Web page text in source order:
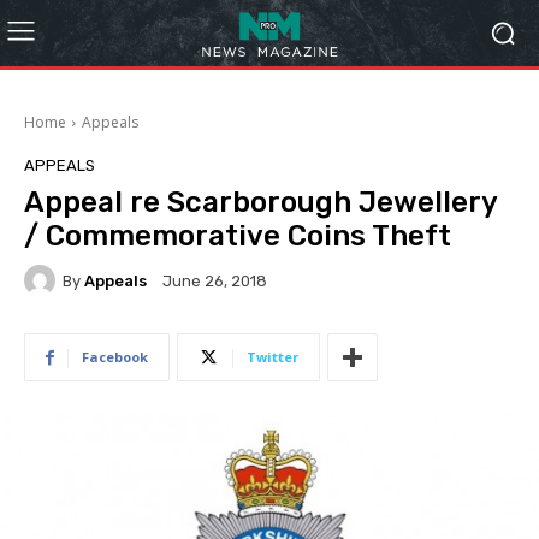
Home Appeals
APPEALS
Appeal re Scarborough Jewellery
/ Commemorative Coins Theft
By Appeals June 26, 2018
Facebook Twitter